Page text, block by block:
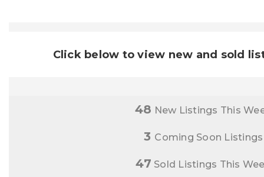
Click below to view new and sold
48 New Listings This
3 Coming Soon Listings
47 Sold Listings This